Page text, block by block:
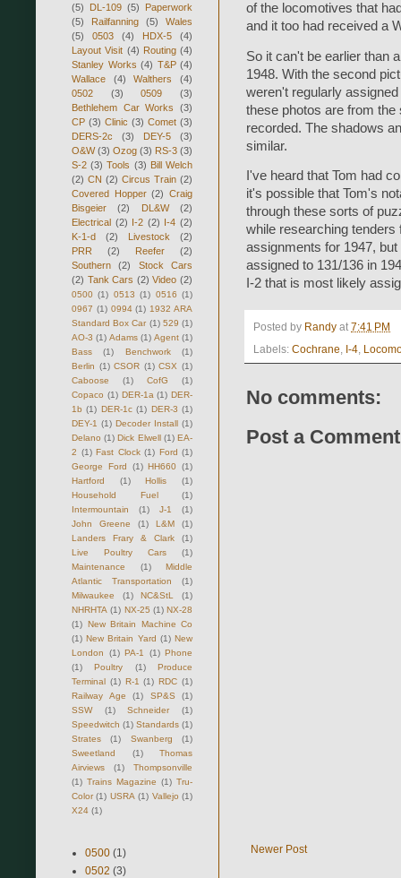
of the locomotives that
and it too had received a
So it can't be earlier than
1948. With the second
weren't regularly
these photos are from
recorded. The shadows
similar.
I've heard that Tom had
it's possible that Tom's
through these sorts of
while researching tenders
assignments for 1947,
assigned to 131/136 in
I-2 that is most likely
Posted by Randy at 7:41 PM
Labels: Cochrane, I-4,
No comments:
Post a Comment
Newer Post
(5)
DL-109 (5)
Paperwork
(5)
Railfanning (5)
Wales
(5)
0503 (4) HDX-5
(4)
Layout Visit (4) Routing (4)
Stanley Works (4) T&P (4)
Wallace
(4) Walthers
(4)
0502
(3) 0509
(3)
Bethlehem Car Works
(3)
CP (3) Clinic (3) Comet (3)
DERS-2c
(3) DEY-5
(3)
O&W (3) Ozog (3) RS-3 (3)
S-2 (3) Tools (3) Bill Welch
(2) CN (2) Circus Train (2)
Covered Hopper (2) Craig
Bisgeier
(2) DL&W
(2)
Electrical (2) I-2 (2) I-4 (2)
K-1-d
(2) Livestock
(2)
PRR
(2) Reefer
(2)
Southern
(2)
Stock Cars
(2) Tank Cars (2) Video (2)
0500 (1) 0513 (1) 0516 (1)
0967 (1) 0994 (1) 1932 ARA
Standard Box Car (1) 529 (1)
AO-3 (1) Adams (1) Agent (1)
Bass
(1) Benchwork
(1)
Berlin (1) CSOR (1) CSX (1)
Caboose
(1) CofG
(1)
Copaco (1) DER-1a (1) DER-
1b (1) DER-1c (1) DER-3 (1)
DEY-1 (1) Decoder Install (1)
Delano (1) Dick Elwell (1) EA-
2 (1) Fast Clock (1) Ford (1)
George Ford
(1) HH660 (1)
Hartford
(1) Hollis
(1)
Household Fuel
(1)
Intermountain
(1) J-1
(1)
John Greene
(1) L&M
(1)
Landers Frary & Clark
(1)
Live Poultry Cars
(1)
Maintenance
(1)
Middle
Atlantic Transportation
(1)
Milwaukee
(1) NC&StL
(1)
NHRHTA (1) NX-25 (1) NX-28
(1) New Britain Machine Co
(1) New Britain Yard (1) New
London
(1) PA-1 (1) Phone
(1)
Poultry (1)
Produce
Terminal (1) R-1 (1) RDC (1)
Railway Age
(1) SP&S
(1)
SSW
(1) Schneider
(1)
Speedwitch (1) Standards (1)
Strates
(1) Swanberg
(1)
Sweetland
(1)
Thomas
Airviews
(1)
Thompsonville
(1) Trains Magazine (1) Tru-
Color (1) USRA (1) Vallejo (1)
X24 (1)
0500 (1)
0502 (3)